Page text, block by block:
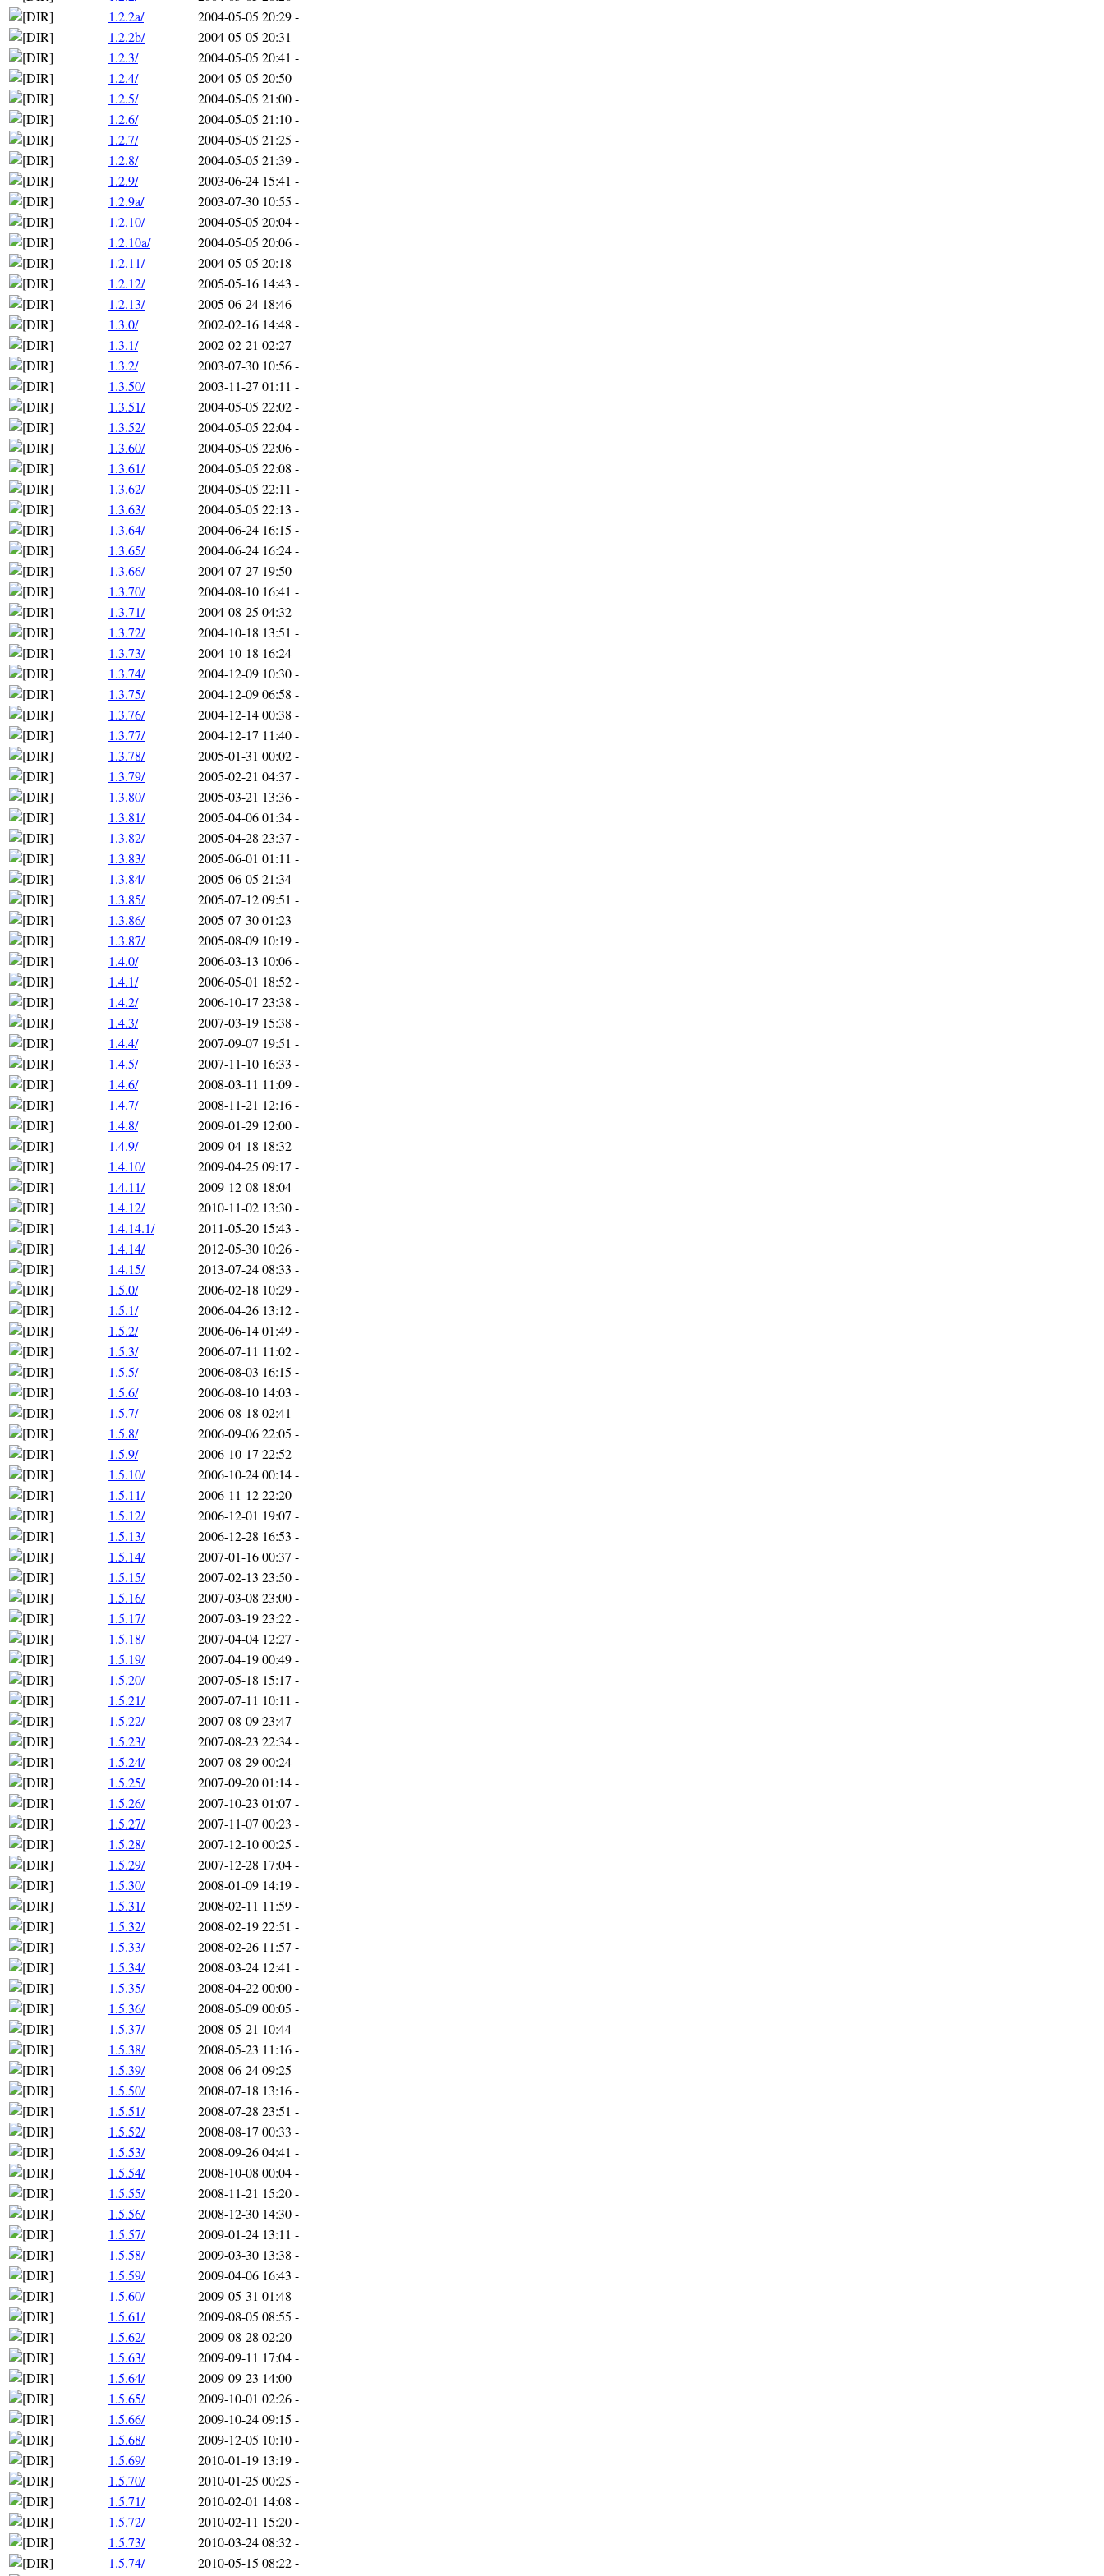
1.2.2a/
2004-05-05 20:29-
1.2.2b/
2004-05-05 20:31 -
1.2.3/
2004-05-05 20:41 -
1.2.4/
2004-05-05 20:50-
1.2.5/
2004-05-05 21:00-
1.2.6/
2004-05-05 21:10-
1.2.7/
2004-05-05 21:25 -
1.2.8/
2004-05-05 21:39-
1.2.9/
2003-06-24 15:41 -
1.2.9a/
2003-07-30 10:55 -
1.2.10/
2004-05-05 20:04-
1.2.10a/
2004-05-05 20:06-
1.2.11/
2004-05-05 20:18 -
1.2.12/
2005-05-16 14:43 -
1.2.13/
2005-06-24 18:46-
1.3.0/
2002-02-16 14:48 -
1.3.1/
2002-02-21 02:27 -
1.3.2/
2003-07-30 10:56-
1.3.50/
2003-11-27 01:11 -
1.3.51/
2004-05-05 22:02-
1.3.52/
2004-05-05 22:04-
1.3.60/
2004-05-05 22:06-
1.3.61/
2004-05-05 22:08 -
1.3.62/
2004-05-05 22:11 -
1.3.63/
2004-05-05 22:13 -
1.3.64/
2004-06-24 16:15 -
1.3.65/
2004-06-24 16:24-
1.3.66/
2004-07-27 19:50-
1.3.70/
2004-08-10 16:41 -
1.3.71/
2004-08-25 04:32-
1.3.72/
2004-10-18 13:51 -
1.3.73/
2004-10-18 16:24-
1.3.74/
2004-12-09 10:30-
1.3.75/
2004-12-09 06:58 -
1.3.76/
2004-12-14 00:38 -
1.3.77/
2004-12-17 11:40-
1.3.78/
2005-01-31 00:02-
1.3.79/
2005-02-21 04:37 -
1.3.80/
2005-03-21 13:36-
1.3.81/
2005-04-06 01:34-
1.3.82/
2005-04-28 23:37 -
1.3.83/
2005-06-01 01:11 -
1.3.84/
2005-06-05 21:34-
1.3.85/
2005-07-12 09:51 -
1.3.86/
2005-07-30 01:23 -
1.3.87/
2005-08-09 10:19-
1.4.0/
2006-03-13 10:06-
1.4.1/
2006-05-01 18:52-
1.4.2/
2006-10-17 23:38 -
1.4.3/
2007-03-19 15:38 -
1.4.4/
2007-09-07 19:51 -
1.4.5/
2007-11-10 16:33 -
1.4.6/
2008-03-11 11:09-
1.4.7/
2008-11-21 12:16-
1.4.8/
2009-01-29 12:00-
1.4.9/
2009-04-18 18:32-
1.4.10/
2009-04-25 09:17 -
1.4.11/
2009-12-08 18:04-
1.4.12/
2010-11-02 13:30-
1.4.14.1/
2011-05-20 15:43 -
1.4.14/
2012-05-30 10:26-
1.4.15/
2013-07-24 08:33 -
1.5.0/
2006-02-18 10:29-
1.5.1/
2006-04-26 13:12-
1.5.2/
2006-06-14 01:49-
1.5.3/
2006-07-11 11:02-
1.5.5/
2006-08-03 16:15 -
1.5.6/
2006-08-10 14:03 -
1.5.7/
2006-08-18 02:41 -
1.5.8/
2006-09-06 22:05 -
1.5.9/
2006-10-17 22:52-
1.5.10/
2006-10-24 00:14-
1.5.11/
2006-11-12 22:20-
1.5.12/
2006-12-01 19:07 -
1.5.13/
2006-12-28 16:53 -
1.5.14/
2007-01-16 00:37 -
1.5.15/
2007-02-13 23:50-
1.5.16/
2007-03-08 23:00-
1.5.17/
2007-03-19 23:22-
1.5.18/
2007-04-04 12:27 -
1.5.19/
2007-04-19 00:49-
1.5.20/
2007-05-18 15:17 -
1.5.21/
2007-07-11 10:11 -
1.5.22/
2007-08-09 23:47 -
1.5.23/
2007-08-23 22:34-
1.5.24/
2007-08-29 00:24-
1.5.25/
2007-09-20 01:14-
1.5.26/
2007-10-23 01:07 -
1.5.27/
2007-11-07 00:23 -
1.5.28/
2007-12-10 00:25 -
1.5.29/
2007-12-28 17:04-
1.5.30/
2008-01-09 14:19-
1.5.31/
2008-02-11 11:59-
1.5.32/
2008-02-19 22:51 -
1.5.33/
2008-02-26 11:57 -
1.5.34/
2008-03-24 12:41 -
1.5.35/
2008-04-22 00:00-
1.5.36/
2008-05-09 00:05 -
1.5.37/
2008-05-21 10:44-
1.5.38/
2008-05-23 11:16-
1.5.39/
2008-06-24 09:25 -
1.5.50/
2008-07-18 13:16-
1.5.51/
2008-07-28 23:51 -
1.5.52/
2008-08-17 00:33 -
1.5.53/
2008-09-26 04:41 -
1.5.54/
2008-10-08 00:04-
1.5.55/
2008-11-21 15:20-
1.5.56/
2008-12-30 14:30-
1.5.57/
2009-01-24 13:11 -
1.5.58/
2009-03-30 13:38 -
1.5.59/
2009-04-06 16:43 -
1.5.60/
2009-05-31 01:48 -
1.5.61/
2009-08-05 08:55 -
1.5.62/
2009-08-28 02:20-
1.5.63/
2009-09-11 17:04-
1.5.64/
2009-09-23 14:00-
1.5.65/
2009-10-01 02:26-
1.5.66/
2009-10-24 09:15 -
1.5.68/
2009-12-05 10:10-
1.5.69/
2010-01-19 13:19-
1.5.70/
2010-01-25 00:25 -
1.5.71/
2010-02-01 14:08 -
1.5.72/
2010-02-11 15:20-
1.5.73/
2010-03-24 08:32-
1.5.74/
2010-05-15 08:22-